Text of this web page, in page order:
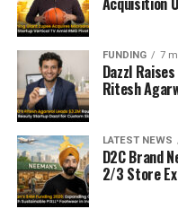
FUNDING 7
Dazzl
Ritesh
LATEST NEWS
D2C Brand
2/3 Store